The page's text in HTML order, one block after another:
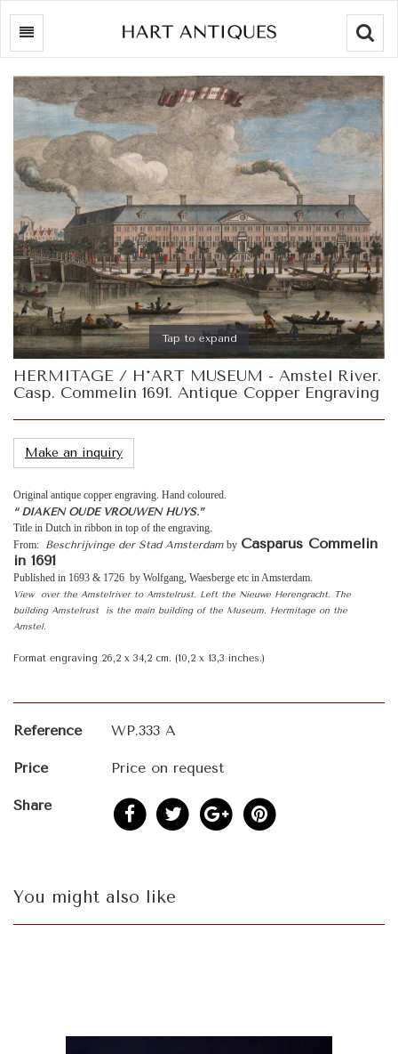
Tap to expand
HERMITAGE / H*ART MUSEUM - Amstel River.
Casp. Commelin 1691. Antique Copper Engraving
Make an inquiry
Original antique copper engraving. Hand coloured.
“ DIAKEN OUDE VROUWEN HUYS.”
Title in Dutch in ribbon in top of the engraving.
From: Beschrijvinge der Stad Amsterdam by Casparus Commelin
in 1691
Published in 1693 & 1726 by Wolfgang, Waesberge etc in Amsterdam.
View over the Amstelriver to Amstelrust. Left the Nieuwe Herengracht. The
building Amstelrust is the main building of the Museum. Hermitage on the
Amstel.
Format engraving 26,2 x 34,2 cm. (10,2 x 13,3 inches.)
Reference WP.333 A
Price Price on request
Share
You might also like